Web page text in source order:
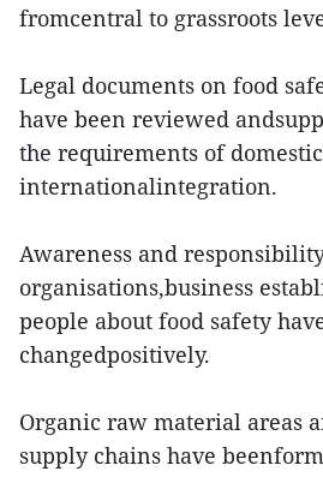
fromcentral to grassroots
Legal documents on food
have been reviewed
the requirements of
internationalintegration.
Awareness and
organisations,business
people about food safety
changedpositively.
Organic raw material areas
supply chains have